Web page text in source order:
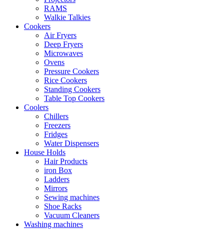
RAMS
Walkie Talkies
Cookers
Air Fryers
Deep Fryers
Microwaves
Ovens
Pressure Cookers
Rice Cookers
Standing Cookers
Table Top Cookers
Coolers
Chillers
Freezers
Fridges
Water Dispensers
House Holds
Hair Products
iron Box
Ladders
Mirrors
Sewing machines
Shoe Racks
Vacuum Cleaners
Washing machines